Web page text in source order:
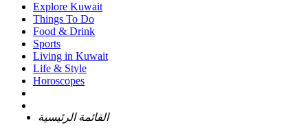
Explore Kuwait
Things To Do
Food & Drink
Sports
Living in Kuwait
Life & Style
Horoscopes
القائمة الرئيسية